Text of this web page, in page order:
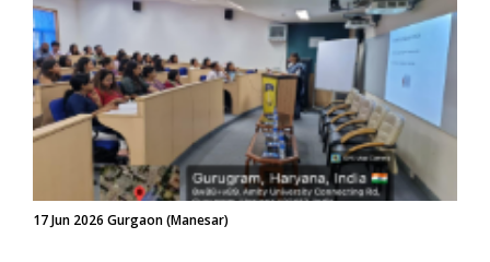
17 Jun 2026 Gurgaon (Manesar)